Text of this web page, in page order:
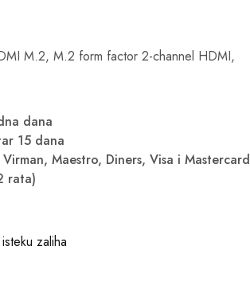
M.2, M.2 form factor 2-channel HDMI,
dana
15 dana
Maestro, Diners, Visa i Mastercard
rata)
zaliha